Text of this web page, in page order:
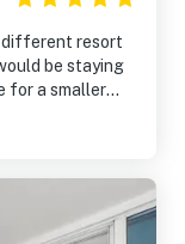
different resort
be staying
for a smaller